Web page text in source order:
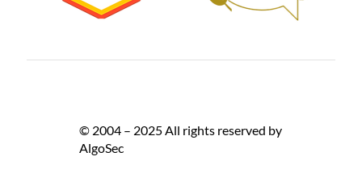
© 2004 – 2025 All rights reserved by
AlgoSec